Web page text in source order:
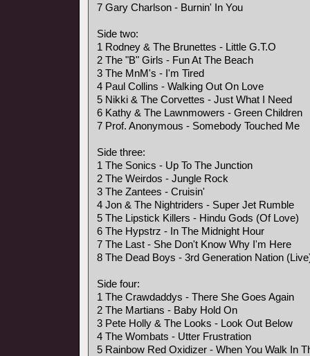
7 Gary Charlson - Burnin' In You
Side two:
1 Rodney & The Brunettes - Little G.T.O
2 The "B" Girls - Fun At The Beach
3 The MnM's - I'm Tired
4 Paul Collins - Walking Out On Love
5 Nikki & The Corvettes - Just What I Need
6 Kathy & The Lawnmowers - Green Children
7 Prof. Anonymous - Somebody Touched Me
Side three:
1 The Sonics - Up To The Junction
2 The Weirdos - Jungle Rock
3 The Zantees - Cruisin'
4 Jon & The Nightriders - Super Jet Rumble
5 The Lipstick Killers - Hindu Gods (Of Love)
6 The Hypstrz - In The Midnight Hour
7 The Last - She Don't Know Why I'm Here
8 The Dead Boys - 3rd Generation Nation
Side four:
1 The Crawdaddys - There She Goes Again
2 The Martians - Baby Hold On
3 Pete Holly & The Looks - Look Out Below
4 The Wombats - Utter Frustration
5 Rainbow Red Oxidizer - When You Walk In